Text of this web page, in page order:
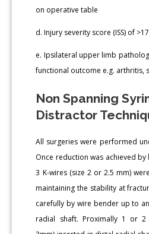
on operative table
d. Injury severity score (ISS) of >17
e. Ipsilateral upper limb
functional outcome e.g. arthritis,
Non Spanning
Distractor
All surgeries were performed
Once reduction was achieved by
3 K-wires (size 2 or 2.5 mm)
maintaining the stability at
carefully by wire bender up to
radial shaft. Proximally 1 or 2